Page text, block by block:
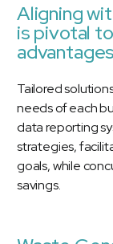
Aligning
is pivotal
Tailored
needs of each
data reporting
strategies,
goals, while
savings.